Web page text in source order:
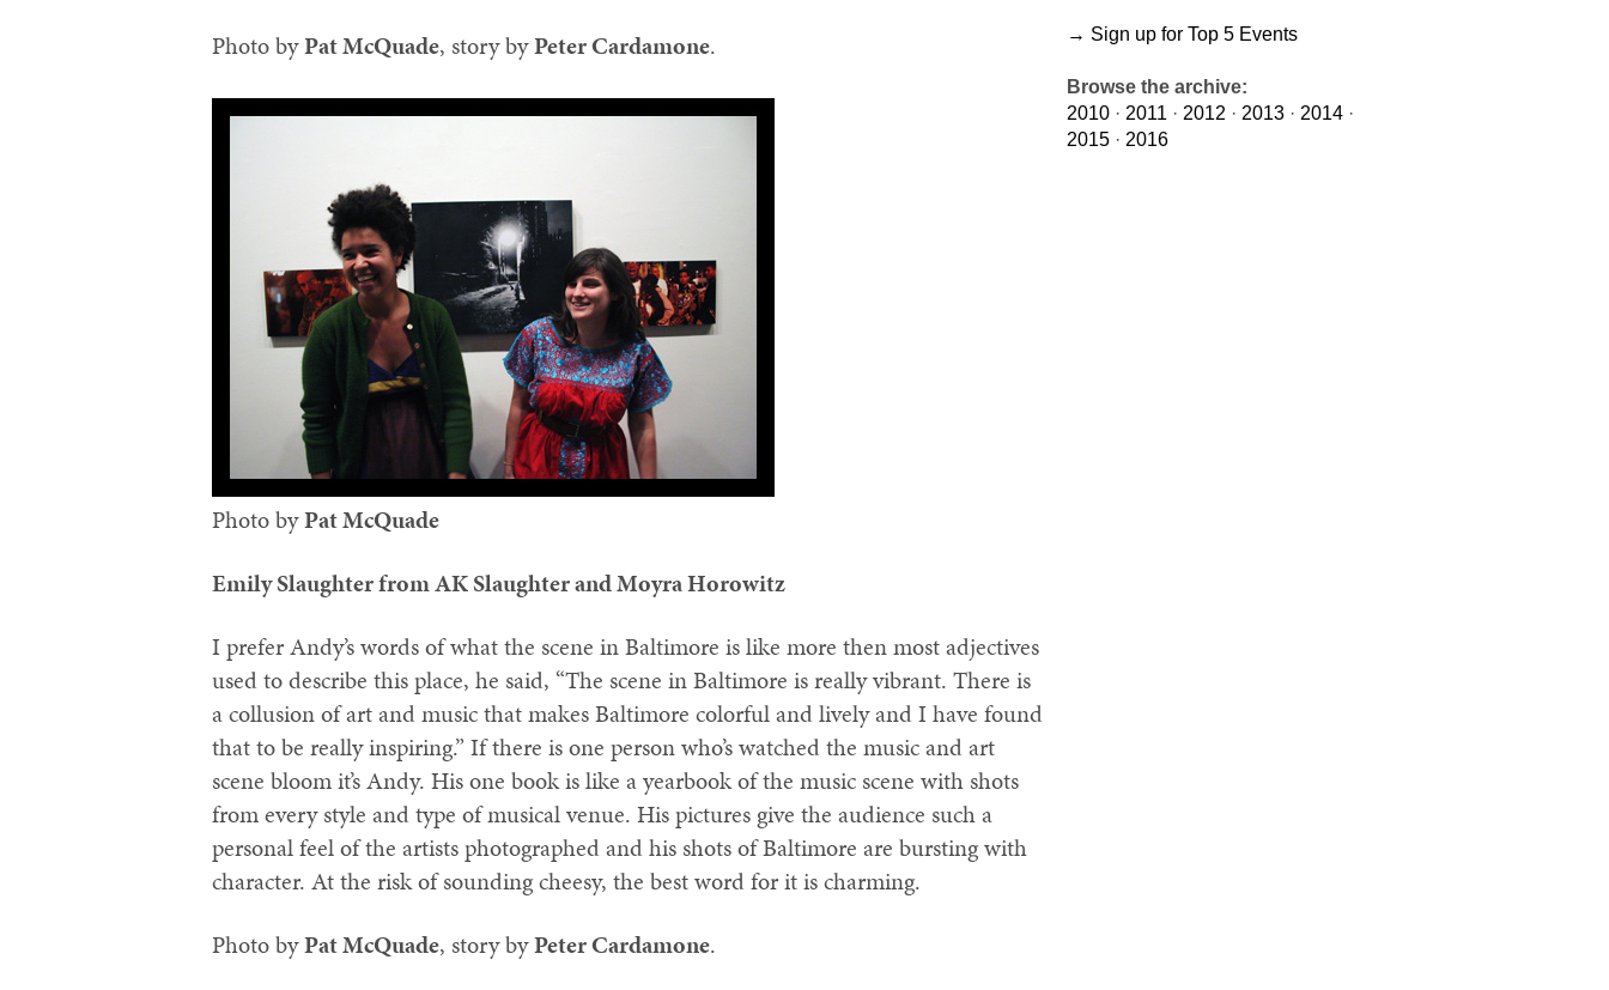
Photo by‪Pat McQuade‬, story byPeter Cardamone.
Photo byPat McQuade‬
Emily Slaughter from AK Slaughter and Moyra Horowitz
I prefer Andy’s words of what the scene in Baltimore is like more then most adjectives
used to describe this place, he said, “The scene in Baltimore is really vibrant. There is
a collusion of art and music that makes Baltimore colorful and lively and I have found
that to be really inspiring.” If there is one person who’s watched the music and art
scene bloom it’s Andy. His one book is like a yearbook of the music scene with shots
from every style and type of musical venue. His pictures give the audience such a
personal feel of the artists photographed and his shots of Baltimore are bursting with
character. At the risk of sounding cheesy, the best word for it is charming.
Photo by‪Pat McQuade‬, story byPeter Cardamone.
→ Sign up for Top 5 Events
Browse the archive:
2010 · 2011 · 2012 · 2013 · 2014 ·
2015 · 2016